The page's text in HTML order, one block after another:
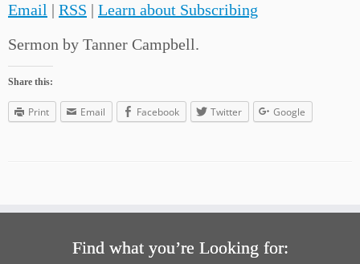
Email | RSS | Learn about Subscribing
Sermon by Tanner Campbell.
Share this:
Print Email Facebook Twitter Google
Find what you’re Looking for: